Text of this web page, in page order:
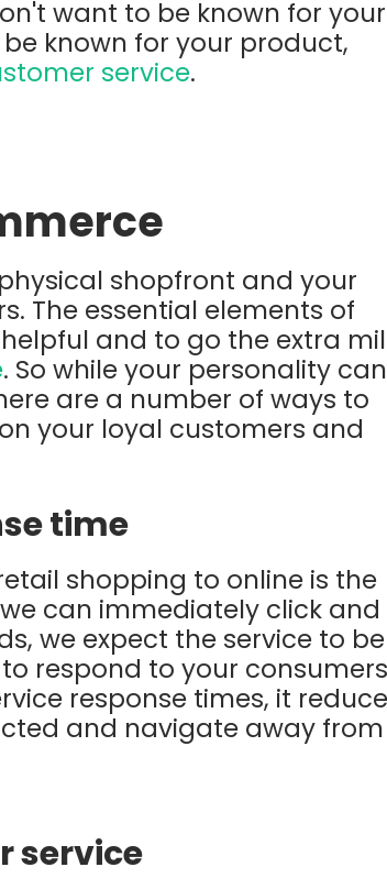
want to be known for your
known for your product,
service.
shopfront and your
The essential elements of
and to go the extra
. So while your personality
are a number of ways to
your loyal customers and
time
shopping to online is the
can immediately click and
we expect the service to be
respond to your consumers
response times, it
and navigate away from
service